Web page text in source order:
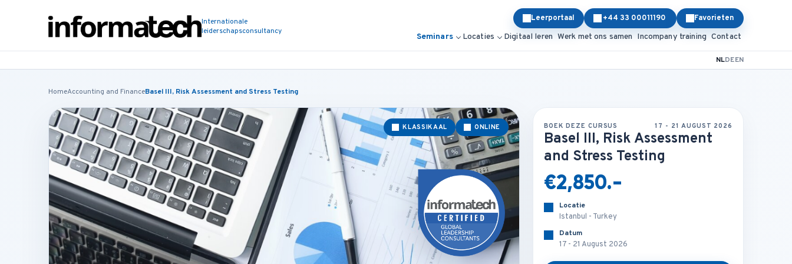
Internationale
leiderschapsconsultancy
Leerportaal +44 33 00011190 Favorieten
Seminars Locaties Digitaal leren Werk met ons samen Incompany training Contact
NLDEEN
HomeAccounting and FinanceBasel III, Risk Assessment and Stress Testing
KLASSIKAAL ONLINE BOEK DEZE CURSUS 17 - 21 AUGUST 2026
Basel III, Risk Assessment
and Stress Testing
€2,850.-
Locatie
Istanbul - Turkey
Datum
17 - 21 August 2026